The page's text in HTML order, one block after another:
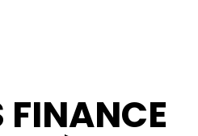
FINANCE